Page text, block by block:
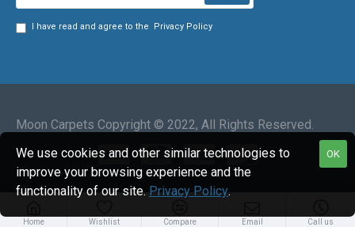
I have read and agree to the Privacy Policy
Moon Carpets Copyright © 2022, All Rights Reserved.
Home Wishlist Compare Email Call us
OK
We use cookies and other similar technologies to
improve your browsing experience and the
functionality of our site. Privacy Policy.